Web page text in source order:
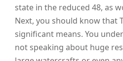
state in the reduced 48, as
Next, you should know that
significant means. You
not speaking about huge